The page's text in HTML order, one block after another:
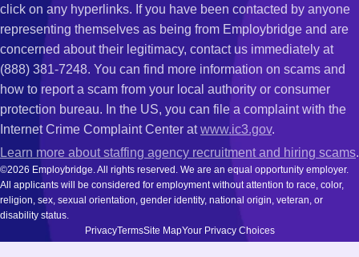
click on any hyperlinks. If you have been contacted by anyone
representing themselves as being from Employbridge and are
concerned about their legitimacy, contact us immediately at
(888) 381-7248. You can find more information on scams and
how to report a scam from your local authority or consumer
protection bureau. In the US, you can file a complaint with the
Internet Crime Complaint Center atwww.ic3.gov.
Learn more about staffing agency recruitment and hiring scams.
©2026 Employbridge. All rights reserved. We are an equal opportunity employer.
All applicants will be considered for employment without attention to race, color,
religion, sex, sexual orientation, gender identity, national origin, veteran, or
disability status.
PrivacyTermsSite MapYour Privacy Choices